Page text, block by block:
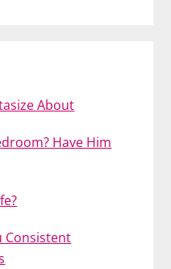
About
Have Him
Consistent